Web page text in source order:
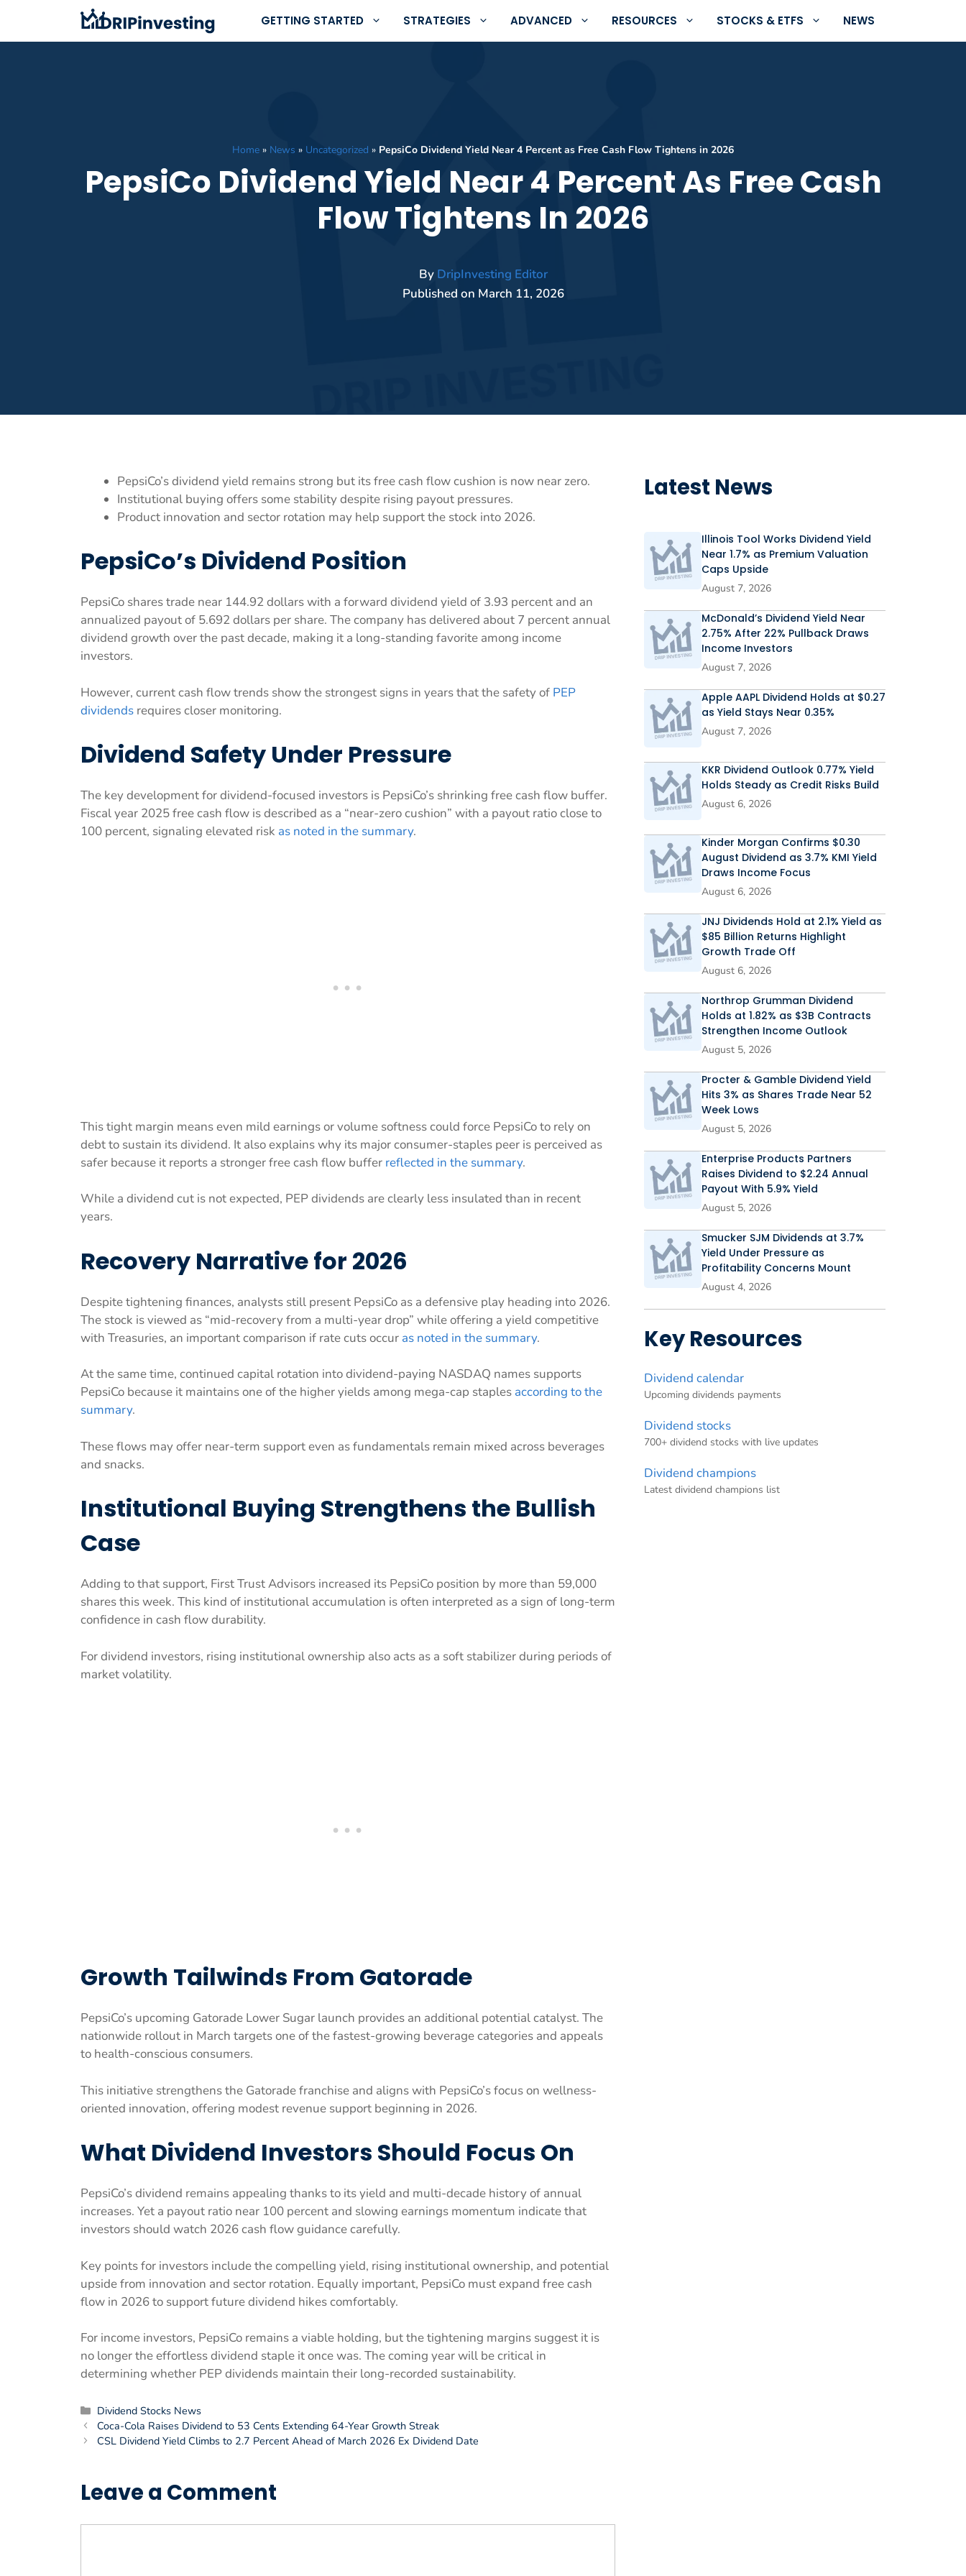
content
GETTING STARTED STRATEGIES ADVANCED RESOURCES STOCKS & ETFS NEWS
Home » News » Uncategorized » PepsiCo Dividend Yield Near 4 Percent as Free Cash Flow Tightens in 2026
PepsiCo Dividend Yield Near 4 Percent As Free Cash
Flow Tightens In 2026
By DripInvesting Editor
Published on March 11, 2026
PepsiCo’s dividend yield remains strong but its free cash flow cushion is now near zero.
Institutional buying offers some stability despite rising payout pressures.
Product innovation and sector rotation may help support the stock into 2026.
PepsiCo’s Dividend Position
PepsiCo shares trade near 144.92 dollars with a forward dividend yield of 3.93 percent and an
annualized payout of 5.692 dollars per share. The company has delivered about 7 percent annual
dividend growth over the past decade, making it a long-standing favorite among income
investors.
However, current cash flow trends show the strongest signs in years that the safety of PEP
dividends requires closer monitoring.
Dividend Safety Under Pressure
The key development for dividend-focused investors is PepsiCo’s shrinking free cash flow buffer.
Fiscal year 2025 free cash flow is described as a “near-zero cushion” with a payout ratio close to
100 percent, signaling elevated risk as noted in the summary.
This tight margin means even mild earnings or volume softness could force PepsiCo to rely on
debt to sustain its dividend. It also explains why its major consumer-staples peer is perceived as
safer because it reports a stronger free cash flow buffer reflected in the summary.
While a dividend cut is not expected, PEP dividends are clearly less insulated than in recent
years.
Recovery Narrative for 2026
Despite tightening finances, analysts still present PepsiCo as a defensive play heading into 2026.
The stock is viewed as “mid-recovery from a multi-year drop” while offering a yield competitive
with Treasuries, an important comparison if rate cuts occur as noted in the summary.
At the same time, continued capital rotation into dividend-paying NASDAQ names supports
PepsiCo because it maintains one of the higher yields among mega-cap staples according to the
summary.
These flows may offer near-term support even as fundamentals remain mixed across beverages
and snacks.
Institutional Buying Strengthens the Bullish
Case
Adding to that support, First Trust Advisors increased its PepsiCo position by more than 59,000
shares this week. This kind of institutional accumulation is often interpreted as a sign of long-term
confidence in cash flow durability.
For dividend investors, rising institutional ownership also acts as a soft stabilizer during periods of
market volatility.
Growth Tailwinds From Gatorade
PepsiCo’s upcoming Gatorade Lower Sugar launch provides an additional potential catalyst. The
nationwide rollout in March targets one of the fastest-growing beverage categories and appeals
to health-conscious consumers.
This initiative strengthens the Gatorade franchise and aligns with PepsiCo’s focus on wellness-
oriented innovation, offering modest revenue support beginning in 2026.
What Dividend Investors Should Focus On
PepsiCo’s dividend remains appealing thanks to its yield and multi-decade history of annual
increases. Yet a payout ratio near 100 percent and slowing earnings momentum indicate that
investors should watch 2026 cash flow guidance carefully.
Key points for investors include the compelling yield, rising institutional ownership, and potential
upside from innovation and sector rotation. Equally important, PepsiCo must expand free cash
flow in 2026 to support future dividend hikes comfortably.
For income investors, PepsiCo remains a viable holding, but the tightening margins suggest it is
no longer the effortless dividend staple it once was. The coming year will be critical in
determining whether PEP dividends maintain their long-recorded sustainability.
Categories
Dividend Stocks News
Coca-Cola Raises Dividend to 53 Cents Extending 64-Year Growth Streak
CSL Dividend Yield Climbs to 2.7 Percent Ahead of March 2026 Ex Dividend Date
Leave a Comment
Latest News
Illinois Tool Works Dividend Yield
Near 1.7% as Premium Valuation
Caps Upside
August 7, 2026
McDonald’s Dividend Yield Near
2.75% After 22% Pullback Draws
Income Investors
August 7, 2026
Apple AAPL Dividend Holds at $0.27
as Yield Stays Near 0.35%
August 7, 2026
KKR Dividend Outlook 0.77% Yield
Holds Steady as Credit Risks Build
August 6, 2026
Kinder Morgan Confirms $0.30
August Dividend as 3.7% KMI Yield
Draws Income Focus
August 6, 2026
JNJ Dividends Hold at 2.1% Yield as
$85 Billion Returns Highlight
Growth Trade Off
August 6, 2026
Northrop Grumman Dividend
Holds at 1.82% as $3B Contracts
Strengthen Income Outlook
August 5, 2026
Procter & Gamble Dividend Yield
Hits 3% as Shares Trade Near 52
Week Lows
August 5, 2026
Enterprise Products Partners
Raises Dividend to $2.24 Annual
Payout With 5.9% Yield
August 5, 2026
Smucker SJM Dividends at 3.7%
Yield Under Pressure as
Profitability Concerns Mount
August 4, 2026
Key Resources
Dividend calendar
Upcoming dividends payments
Dividend stocks
700+ dividend stocks with live updates
Dividend champions
Latest dividend champions list